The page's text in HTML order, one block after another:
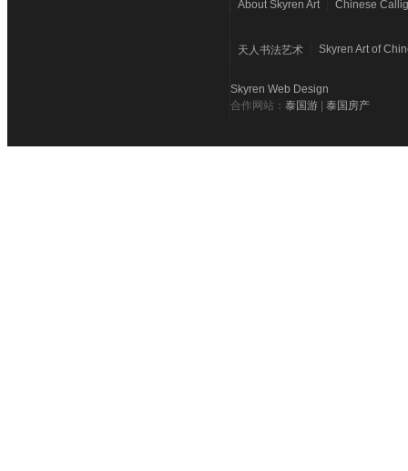
About Skyren Art Chinese
天人书法艺术 Skyren Art of
Skyren Web Design
合作网站： 泰国游 | 泰国房产